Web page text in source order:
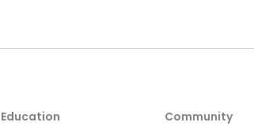
Education
Community